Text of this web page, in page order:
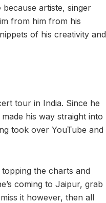
artiste, singer
from him from his
of his creativity and
tour in India. Since he
his way straight into
took over YouTube and
topping the charts and
coming to Jaipur, grab
it however, then all